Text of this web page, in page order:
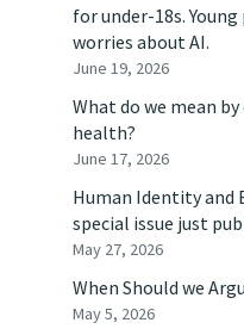
for under-18s.
worries about AI.
June 19, 2026
What do we mean
health?
June 17, 2026
Human Identity and
special issue just
May 27, 2026
When Should we
May 5, 2026